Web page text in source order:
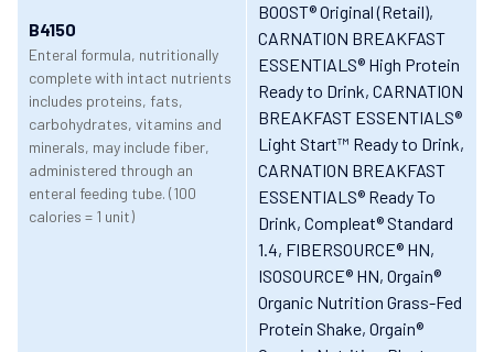
B4150
Enteral formula, nutritionally
complete with intact nutrients
includes proteins, fats,
carbohydrates, vitamins and
minerals, may include fiber,
administered through an
enteral feeding tube. (100
calories = 1 unit)
BOOST® Original (Retail),
CARNATION BREAKFAST
ESSENTIALS® High Protein
Ready to Drink, CARNATION
BREAKFAST ESSENTIALS®
Light Start™ Ready to Drink,
CARNATION BREAKFAST
ESSENTIALS® Ready To
Drink, Compleat® Standard
1.4, FIBERSOURCE® HN,
ISOSOURCE® HN, Orgain®
Organic Nutrition Grass-Fed
Protein Shake, Orgain®